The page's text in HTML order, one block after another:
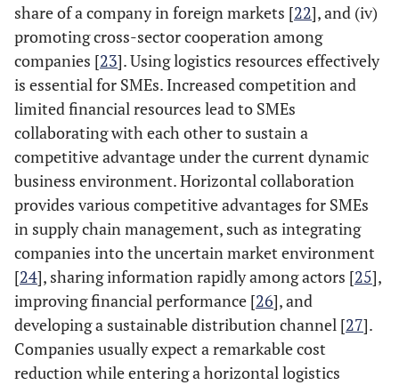
share of a company in foreign markets [22], and (iv)
promoting cross-sector cooperation among
companies [23]. Using logistics resources effectively
is essential for SMEs. Increased competition and
limited financial resources lead to SMEs
collaborating with each other to sustain a
competitive advantage under the current dynamic
business environment. Horizontal collaboration
provides various competitive advantages for SMEs
in supply chain management, such as integrating
companies into the uncertain market environment
[24], sharing information rapidly among actors [25],
improving financial performance [26], and
developing a sustainable distribution channel [27].
Companies usually expect a remarkable cost
reduction while entering a horizontal logistics